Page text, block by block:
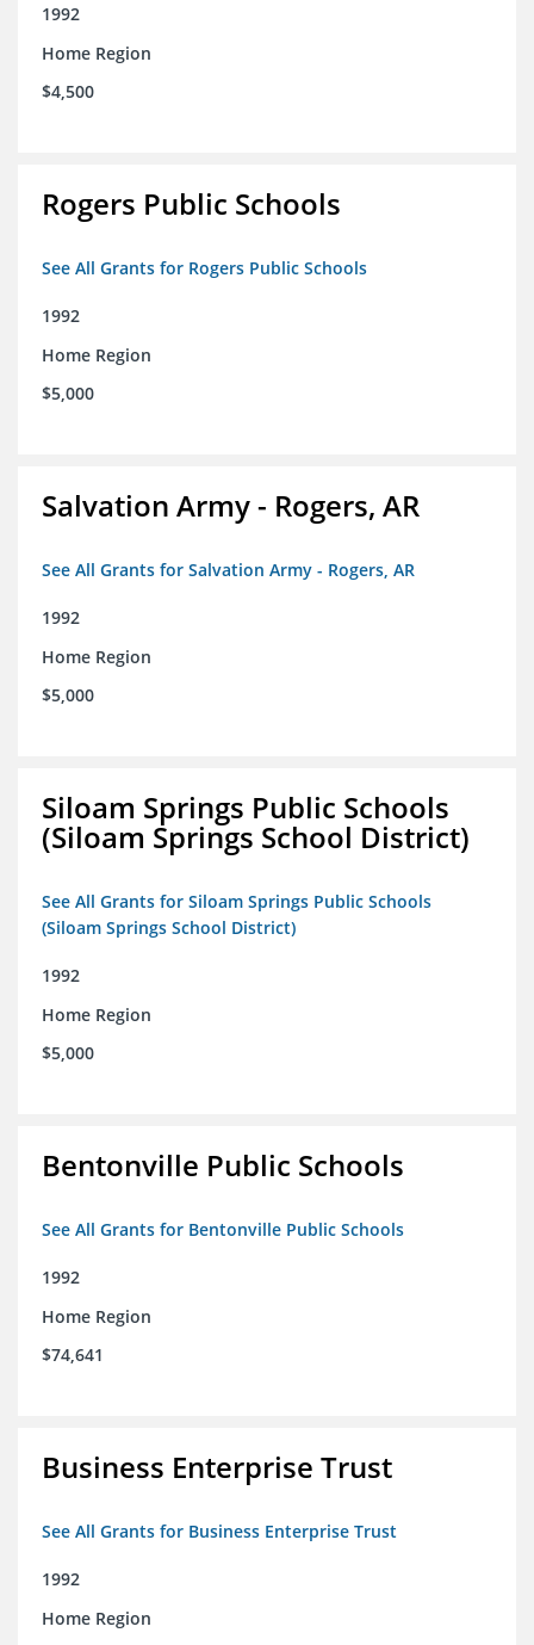
1992
Home Region
$4,500
Rogers Public Schools
See All Grants for Rogers Public Schools
1992
Home Region
$5,000
Salvation Army - Rogers, AR
See All Grants for Salvation Army - Rogers, AR
1992
Home Region
$5,000
Siloam Springs Public Schools
(Siloam Springs School District)
See All Grants for Siloam Springs Public Schools
(Siloam Springs School District)
1992
Home Region
$5,000
Bentonville Public Schools
See All Grants for Bentonville Public Schools
1992
Home Region
$74,641
Business Enterprise Trust
See All Grants for Business Enterprise Trust
1992
Home Region